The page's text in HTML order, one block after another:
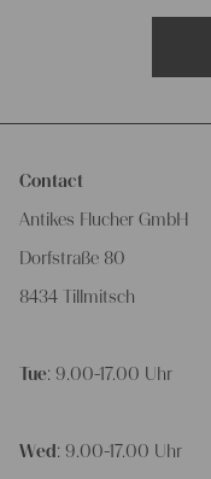
Contact
Antikes Flucher GmbH
Dorfstraße 80
8434 Tillmitsch
Tue: 9.00-17.00 Uhr
Wed : 9.00-17.00 Uhr